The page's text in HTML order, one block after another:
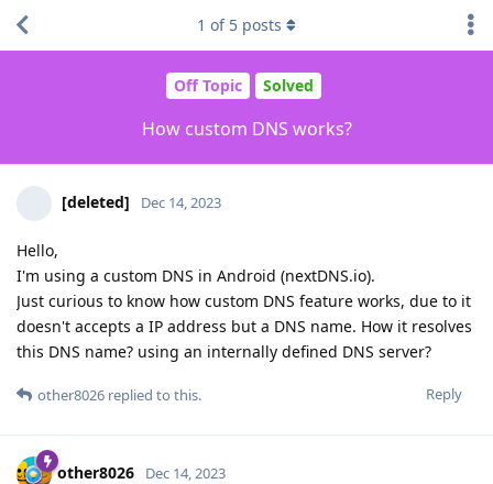
Off Topic Solved
How custom DNS works?
1 of 5 posts
[deleted] Dec 14, 2023
Hello,
I'm using a custom DNS in Android (nextDNS.io).
Just curious to know how custom DNS feature works, due to it
doesn't accepts a IP address but a DNS name. How it resolves
this DNS name? using an internally defined DNS server?
Reply
other8026 replied to this.
other8026 Dec 14, 2023